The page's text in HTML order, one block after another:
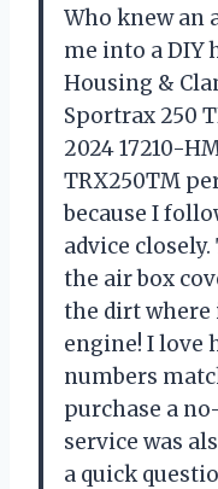
Who knew an
me into a DIY
Housing &
Sportrax 250
2024 17210-
TRX250TM
because I
advice
the air box
the dirt
engine! I love
numbers
purchase a
service was
a quick